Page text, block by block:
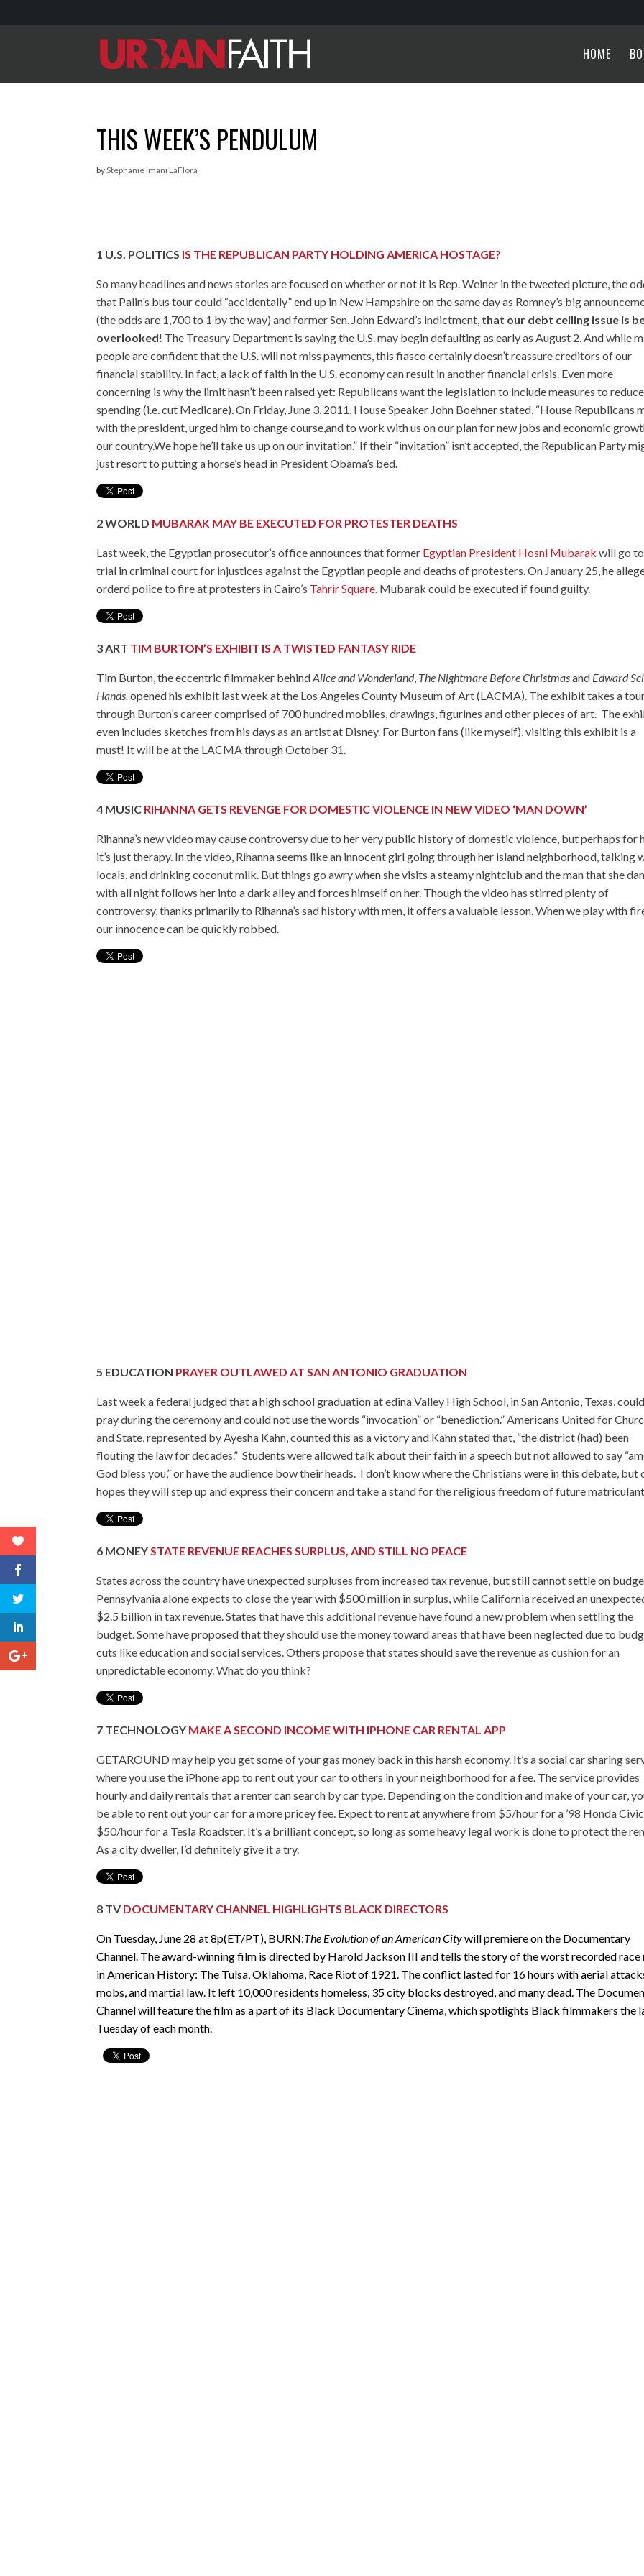
HOME
THIS WEEK’S PENDULUM
byStephanie Imani LaFlora
1 U.S. POLITICS IS THE REPUBLICAN PARTY HOLDING AMERICA HOSTAGE?
So many headlines and news stories are focused on whether or not it is Rep. Weiner in the tweeted picture, the
that Palin’s bus tour could “accidentally” end up in New Hampshire on the same day as Romney’s big
(the odds are 1,700 to 1 by the way) and former Sen. John Edward’s indictment, that our debt ceiling issue is
overlooked! The Treasury Department is saying the U.S. may begin defaulting as early as August 2. And while
people are confident that the U.S. will not miss payments, this fiasco certainly doesn’t reassure creditors of our
financial stability. In fact, a lack of faith in the U.S. economy can result in another financial crisis. Even more
concerning is why the limit hasn’t been raised yet: Republicans want the legislation to include measures to reduce
spending (i.e. cut Medicare). On Friday, June 3, 2011, House Speaker John Boehner stated, “House Republicans
with the president,urged him to change course,and to work with us on our plan for new jobs and economic
our country.We hope he’ll take us up on our invitation.” If their “invitation” isn’t accepted, the Republican Party
just resort to putting a horse’s head in President Obama’s bed.
2WORLD MUBARAK MAY BE EXECUTED FOR PROTESTER DEATHS
Last week, the Egyptian prosecutor’s office announces that former Egyptian President Hosni Mubarak will go to
trial in criminal court for injustices against the Egyptian people and deaths of protesters. On January 25, he
orderd police to fire at protesters in Cairo’s Tahrir Square. Mubarak could be executed if found guilty.
3ART TIM BURTON’S EXHIBIT IS A TWISTED FANTASY RIDE
Tim Burton, the eccentric filmmaker behindAlice and Wonderland, The Nightmare Before Christmasand Edward
Hands,opened his exhibit last week at the Los Angeles County Museum of Art (LACMA). The exhibit takes a
through Burton’s career comprised of 700 hundred mobiles, drawings, figurines and other pieces of art. The
even includes sketches from his days as an artist at Disney. For Burton fans (like myself), visiting this exhibit is a
must! It will be at the LACMA through October 31.
4 MUSIC RIHANNA GETS REVENGE FOR DOMESTIC VIOLENCE IN NEW VIDEO ‘MAN DOWN’
Rihanna’s new video may cause controversy due to her very public history of domestic violence, but perhaps for
it’s just therapy. In the video, Rihanna seems like an innocent girl going through her island neighborhood, talking
locals, and drinking coconut milk. But things go awry when she visits a steamy nightclub and the man that she
with all night follows her into a dark alley and forces himself on her. Though the video has stirred plenty of
controversy, thanks primarily to Rihanna’s sad history with men, it offers a valuable lesson. When we play with
our innocence can be quickly robbed.
5 EDUCATION PRAYER OUTLAWED AT SAN ANTONIO GRADUATION
Last week a federal judged that a high school graduation at edina Valley High School, in San Antonio, Texas,
pray during the ceremony and could not use the words “invocation” or “benediction.” Americans United for
and State, represented by Ayesha Kahn, counted this as a victory and Kahn stated that, “the district (had) been
flouting the law for decades.” Students were allowed talk about their faith in a speech but not allowed to say
God bless you,” or have the audience bow their heads. I don’t know where the Christians were in this debate, but
hopes they will step up and express their concern and take a stand for the religious freedom of future
6 MONEYSTATE REVENUE REACHES SURPLUS, AND STILL NO PEACE
States across the country have unexpected surpluses from increased tax revenue, but still cannot settle on
Pennsylvania alone expects to close the year with $500 million in surplus, while California received an
$2.5 billion in tax revenue. States that have this additional revenue have found a new problem when settling the
budget. Some have proposed that they should use the money toward areas that have been neglected due to
cuts like education and social services. Others propose that states should save the revenue as cushion for an
unpredictable economy. What do you think?
7 TECHNOLOGY MAKE A SECOND INCOME WITH IPHONE CAR RENTAL APP
GETAROUND may help you get some of your gas money back in this harsh economy. It’s a social car sharing
where you use the iPhone app to rent out your car to others in your neighborhood for a fee. The service provides
hourly and daily rentals that a renter can search by car type. Depending on the condition and make of your car,
be able to rent out your car for a more pricey fee. Expect to rent at anywhere from $5/hour for a ’98 Honda
$50/hour for a Tesla Roadster. It’s a brilliant concept, so long as some heavy legal work is done to protect the
As a city dweller, I’d definitely give it a try.
8 TV DOCUMENTARY CHANNEL HIGHLIGHTS BLACK DIRECTORS
On Tuesday, June 28 at 8p(ET/PT), BURN:The Evolution of an American Citywill premiere on the Documentary
Channel. The award-winning film is directed by Harold Jackson III and tells the story of the worst recorded
in American History: The Tulsa, Oklahoma, Race Riot of 1921. The conflict lasted for 16 hours with aerial
mobs, and martial law. It left 10,000 residents homeless, 35 city blocks destroyed, and many dead. The
Channel will feature the film as a part of its Black Documentary Cinema, which spotlights Black filmmakers the
Tuesday of each month.